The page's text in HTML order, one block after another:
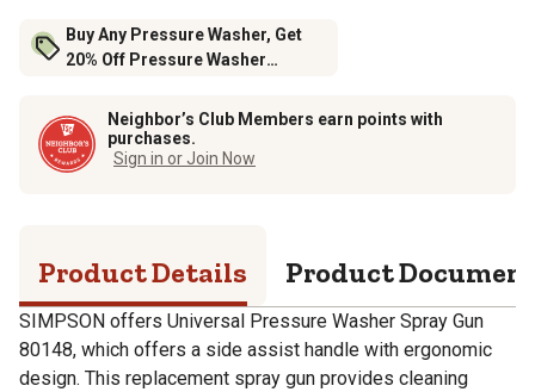
Buy Any Pressure Washer, Get
20% Off Pressure Washer
Neighbor’s Club Members earn points with
purchases.
Sign in or Join Now
Product Details Product
SIMPSON offers Universal Pressure Washer Spray Gun
80148, which offers a side assist handle with ergonomic
design. This replacement spray gun provides cleaning